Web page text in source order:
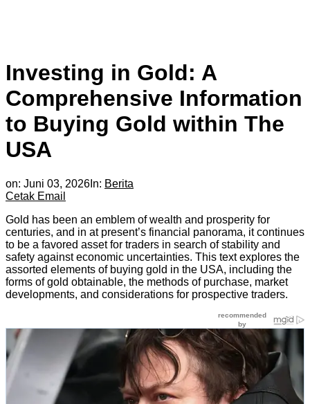
Investing in Gold: A
Comprehensive Information
to Buying Gold within The
USA
on: Juni 03, 2026 In: Berita
Cetak Email
Gold has been an emblem of wealth and prosperity for
centuries, and in at present’s financial panorama, it continues
to be a favored asset for traders in search of stability and
safety against economic uncertainties. This text explores the
assorted elements of buying gold in the USA, including the
forms of gold obtainable, the methods of purchase, market
developments, and considerations for prospective traders.